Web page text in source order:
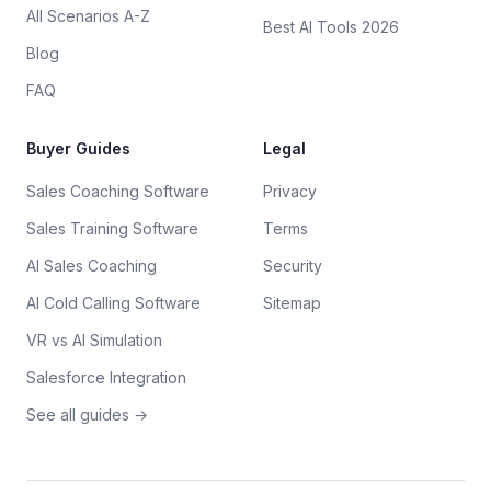
All Scenarios A-Z
Blog
FAQ
Best AI Tools 2026
Buyer Guides
Sales Coaching Software
Sales Training Software
AI Sales Coaching
AI Cold Calling Software
VR vs AI Simulation
Salesforce Integration
See all guides →
Legal
Privacy
Terms
Security
Sitemap